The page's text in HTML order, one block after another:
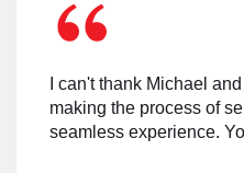
I can't thank Michael
making the process of
seamless experience.